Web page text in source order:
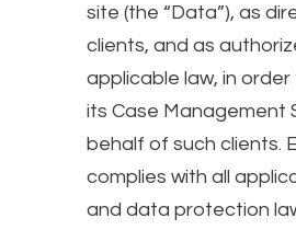
site (the “Data”), as
clients, and as
applicable law, in
its Case Management
behalf of such clients.
complies with all
and data protection